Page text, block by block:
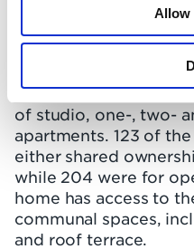
Allow
The centre is
Three Waters
of studio, one-, two-
apartments. 123 of
either shared
while 204 were for
home has access to
communal spaces,
and roof terrace.